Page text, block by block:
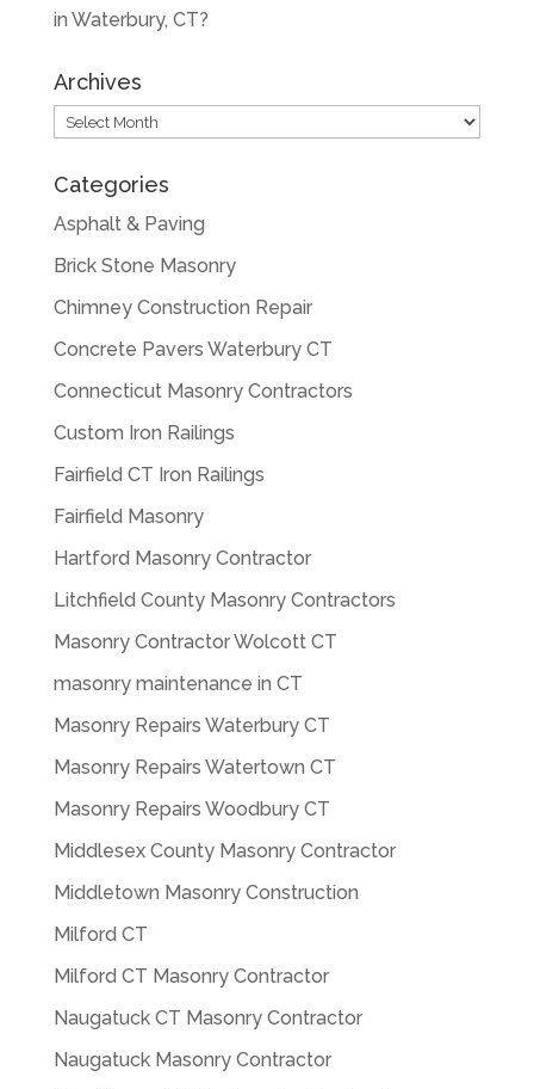
in Waterbury, CT?
Archives
Archives
Categories
Asphalt & Paving
Brick Stone Masonry
Chimney Construction Repair
Concrete Pavers Waterbury CT
Connecticut Masonry Contractors
Custom Iron Railings
Fairfield CT Iron Railings
Fairfield Masonry
Hartford Masonry Contractor
Litchfield County Masonry Contractors
Masonry Contractor Wolcott CT
masonry maintenance in CT
Masonry Repairs Waterbury CT
Masonry Repairs Watertown CT
Masonry Repairs Woodbury CT
Middlesex County Masonry Contractor
Middletown Masonry Construction
Milford CT
Milford CT Masonry Contractor
Naugatuck CT Masonry Contractor
Naugatuck Masonry Contractor